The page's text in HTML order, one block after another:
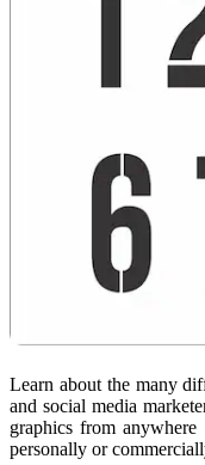
Learn about the many
and social media
graphics from
personally or